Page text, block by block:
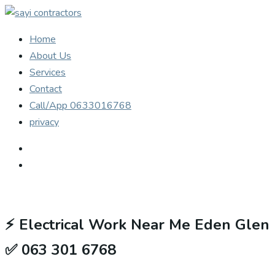
Home
About Us
Services
Contact
Call/App 0633016768
privacy
⚡ Electrical Work Near Me Eden Glen
✅ 063 301 6768